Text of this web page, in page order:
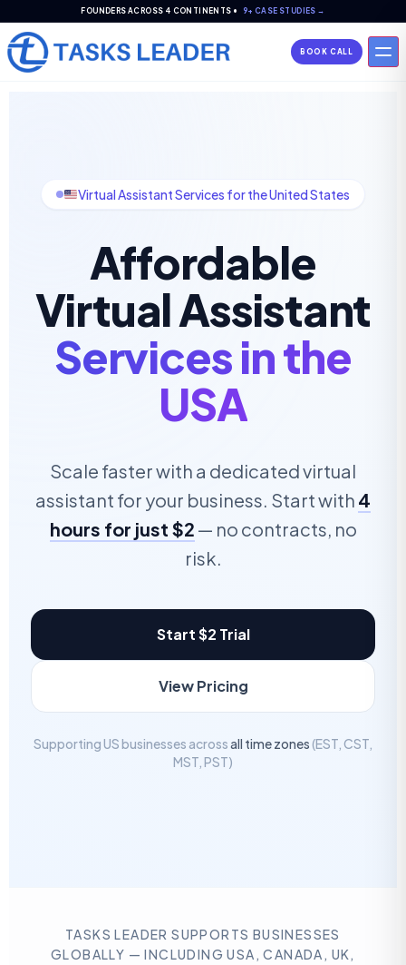
FOUNDERS ACROSS 4 CONTINENTS • 9+ CASE STUDIES →
BOOK CALL
Virtual Assistant Services for the United States
Affordable
Virtual Assistant
Services in the
USA
Scale faster with a dedicated virtual
assistant for your business. Start with 4
hours for just $2 — no contracts, no
risk.
Start $2 Trial
View Pricing
Supporting US businesses acrossall time zones(EST, CST,
MST, PST)
TASKS LEADER SUPPORTS BUSINESSES
GLOBALLY — INCLUDING USA, CANADA, UK,